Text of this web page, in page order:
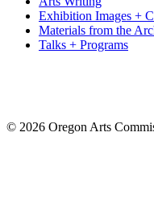
Exhibition Images +
Materials from the
Talks + Programs
© 2026 Oregon Arts